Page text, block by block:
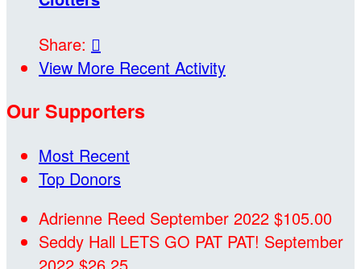
Share: 
View More Recent Activity
Our Supporters
Most Recent
Top Donors
Adrienne Reed September 2022 $105.00
Seddy Hall LETS GO PAT PAT! September